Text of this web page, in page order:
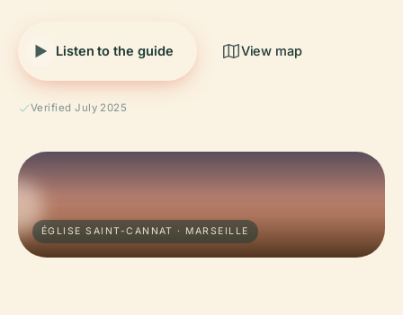
Listen to the guide View map
Verified July 2025
ÉGLISE SAINT-CANNAT · MARSEILLE